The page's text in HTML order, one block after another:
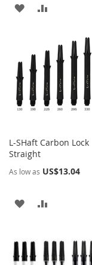
ADD
WISH
LIST
COMPARE
L-SHaft Carbon Lock
Straight
As low as US$13.04
ADD
WISHCOMPARE